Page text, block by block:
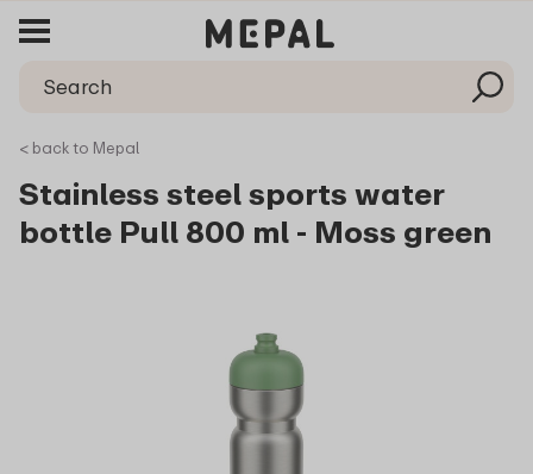
< back to Mepal
Stainless steel sports water
bottle Pull 800 ml - Moss green